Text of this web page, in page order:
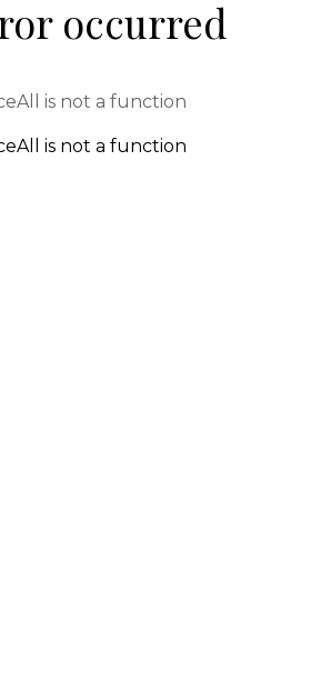
occurred
is not a function
is not a function